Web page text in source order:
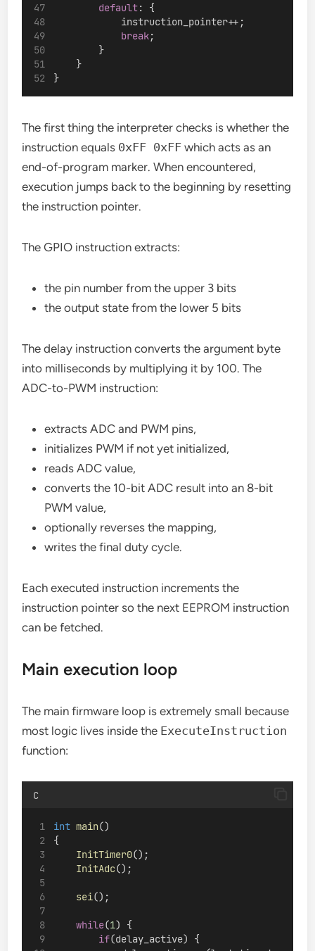
default: {
            instruction_pointer++;
break;
        }
    }
}
The first thing the interpreter checks is whether the
instruction equals 0xFF 0xFF which acts as an
end-of-program marker. When encountered,
execution jumps back to the beginning by resetting
the instruction pointer.
The GPIO instruction extracts:
the pin number from the upper 3 bits
the output state from the lower 5 bits
The delay instruction converts the argument byte
into milliseconds by multiplying it by 100. The
ADC-to-PWM instruction:
extracts ADC and PWM pins,
initializes PWM if not yet initialized,
reads ADC value,
converts the 10-bit ADC result into an 8-bit
PWM value,
optionally reverses the mapping,
writes the final duty cycle.
Each executed instruction increments the
instruction pointer so the next EEPROM instruction
can be fetched.
Main execution loop
The main firmware loop is extremely small because
most logic lives inside the ExecuteInstruction
function:
C
int main()
{
InitTimer0();
InitAdc();
sei();
while(1) {
if(delay_active) {